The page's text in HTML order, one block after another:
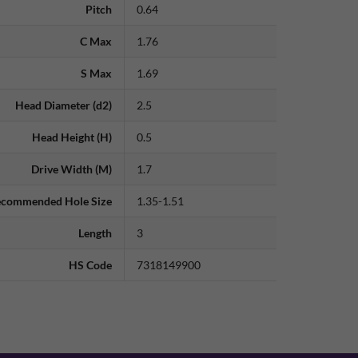
Pitch 0.64
C Max 1.76
S Max 1.69
Head Diameter (d2) 2.5
Head Height (H) 0.5
Drive Width (M) 1.7
Hole Size 1.35-1.51
Length 3
HS Code 7318149900